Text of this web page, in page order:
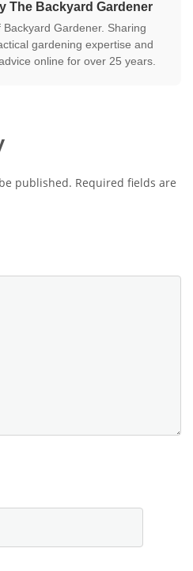
The Backyard Gardener
Backyard Gardener. Sharing
gardening expertise and
online for over 25 years.
published. Required fields are